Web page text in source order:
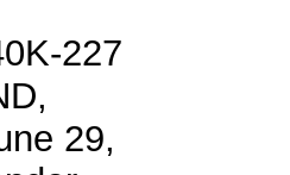
227
29,